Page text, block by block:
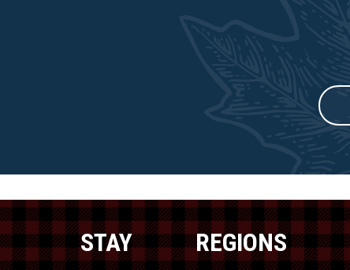
STAY
REGIONS